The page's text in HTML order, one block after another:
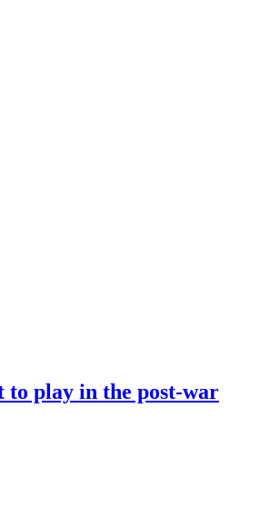
to play in the post-war